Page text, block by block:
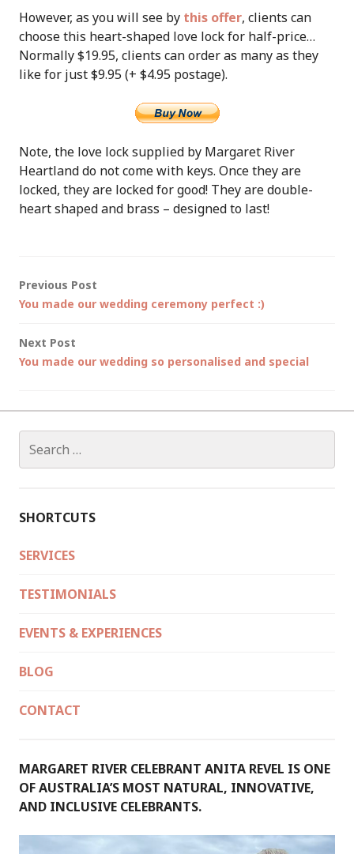
However, as you will see by this offer, clients can
choose this heart-shaped love lock for half-price…
Normally $19.95, clients can order as many as they
like for just $9.95 (+ $4.95 postage).
Note, the love lock supplied by Margaret River
Heartland do not come with keys. Once they are
locked, they are locked for good! They are double-
heart shaped and brass – designed to last!
Post
Previous Post
You made our wedding ceremony perfect :)
Next Post
You made our wedding so personalised and special
for:
SHORTCUTS
SERVICES
TESTIMONIALS
EVENTS & EXPERIENCES
BLOG
CONTACT
MARGARET RIVER CELEBRANT ANITA REVEL IS ONE
OF AUSTRALIA’S MOST NATURAL, INNOVATIVE,
AND INCLUSIVE CELEBRANTS.